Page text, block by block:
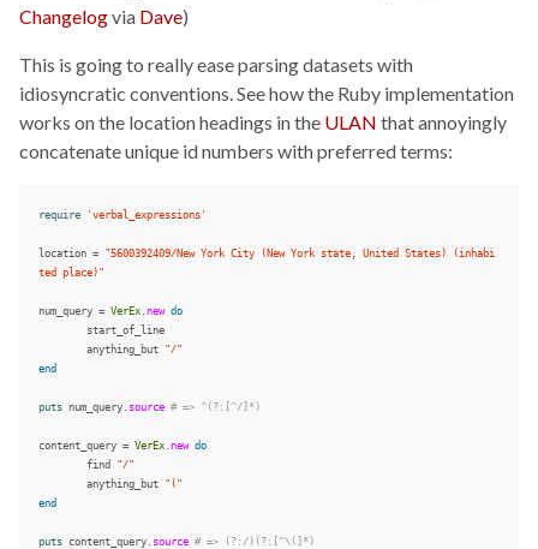
Changelogvia Dave)
This is going to really ease parsing datasets with
idiosyncratic conventions. See how the Ruby implementation
works on the location headings in the ULAN that annoyingly
concatenate unique id numbers with preferred terms:
require 'verbal_expressions'
location = "5600392409/New York City (New York state, United States) (inhabi
ted place)"
num_query = VerEx new do
start_of_line
anything_but "/"
end
puts num_query source # => ^(?:[^/]*)
content_query = VerEx new do
find
"/"
anything_but "("
end
puts content_query source # => (?:/)(?:[^\(]*)